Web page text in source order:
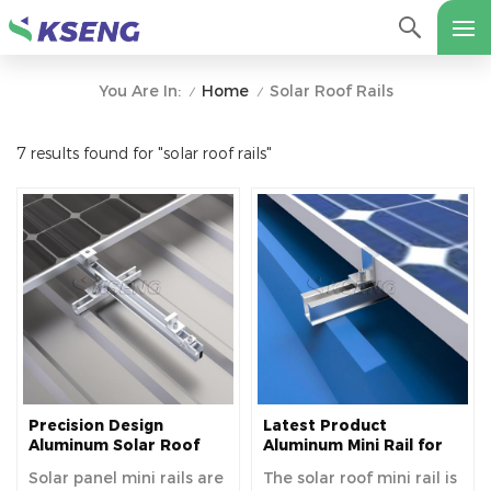
You Are In: / Home / Solar Roof Rails
7 results found for "solar roof rails"
Precision Design
Aluminum Solar Roof
Enhanced Stability
Solar panel mini rails are
Latest Product
Aluminum Mini Rail for
Mounting
The solar roof mini rail is